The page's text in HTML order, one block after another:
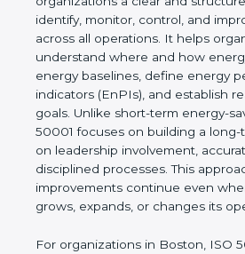
ISO 50001 is an internationally
management system
organizations a clear and
identify, monitor, control, and
across all operations. It helps
understand where and how
set energy baselines, define
indicators (EnPIs), and establish
improvement goals. Unlike short-
saving actions, ISO 50001
long-term system based on
approach ensures energy